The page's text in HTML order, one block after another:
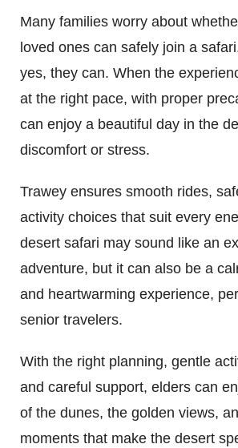
Many families worry about
loved ones can safely join a
yes, they can. When the
at the right pace, with proper
can enjoy a beautiful day in the
discomfort or stress.
Trawey ensures smooth rides,
activity choices that suit every
desert safari may sound like an
adventure, but it can also be a
and heartwarming experience,
senior travelers.
With the right planning, gentle
and careful support, elders can
of the dunes, the golden views,
moments that make the desert